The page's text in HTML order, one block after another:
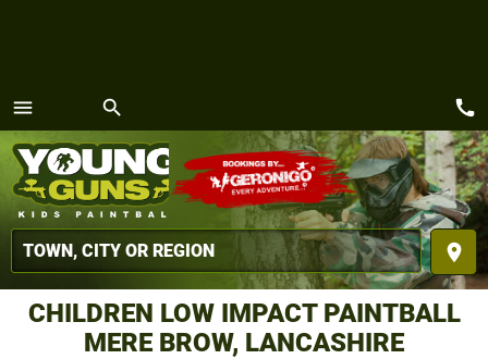
menu
MENU
search
place
call
CHILDREN LOW IMPACT PAINTBALL
MERE BROW, LANCASHIRE